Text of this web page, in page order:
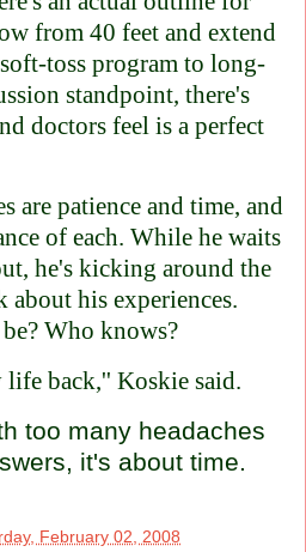
from 40 feet and extend
toss program to long-
standpoint, there's
doctors feel is a perfect
are patience and time, and
of each. While he waits
he's kicking around the
his experiences.
Who knows?
back,'' Koskie said.
too many headaches
it's about time.
February 02, 2008